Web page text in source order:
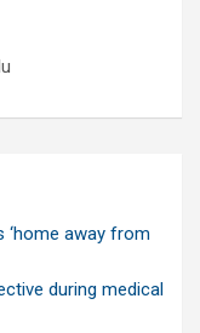
‘home away from
during medical